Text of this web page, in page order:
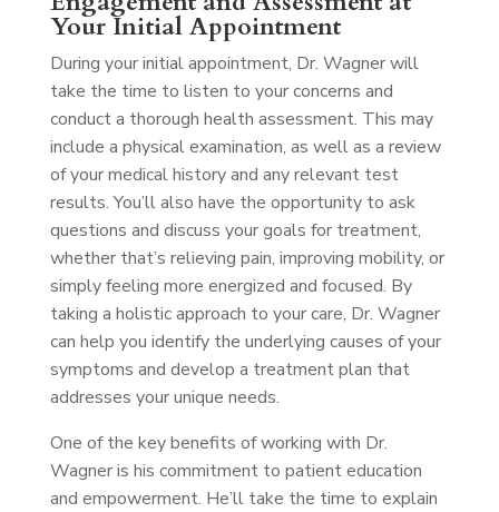
Your Initial Appointment
During your initial appointment, Dr. Wagner will
take the time to listen to your concerns and
conduct a thorough health assessment. This may
include a physical examination, as well as a review
of your medical history and any relevant test
results. You’ll also have the opportunity to ask
questions and discuss your goals for treatment,
whether that’s relieving pain, improving mobility, or
simply feeling more energized and focused. By
taking a holistic approach to your care, Dr. Wagner
can help you identify the underlying causes of your
symptoms and develop a treatment plan that
addresses your unique needs.
One of the key benefits of working with Dr.
Wagner is his commitment to patient education
and empowerment. He’ll take the time to explain